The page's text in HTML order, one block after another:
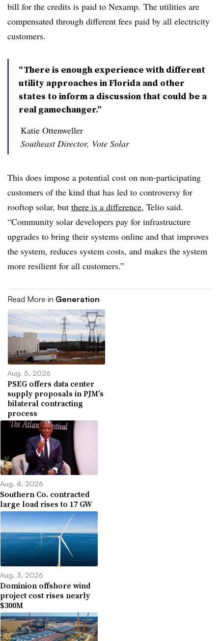
bill for the credits is paid to Nexamp. The utilities are
compensated through different fees paid by all electricity
customers.
“There is enough experience with different
utility approaches in Florida and other
states to inform a discussion that could be a
real gamechanger.”
Katie Ottenweller
Southeast Director, Vote Solar
This does impose a potential cost on non-participating
customers of the kind that has led to controversy for
rooftop solar, but there is a difference, Telio said.
“Community solar developers pay for infrastructure
upgrades to bring their systems online and that improves
the system, reduces system costs, and makes the system
more resilient for all customers.”
Read More in Generation
Aug. 5, 2026
PSEG offers data center
supply proposals in PJM’s
bilateral contracting
process
Aug. 4, 2026
Southern Co. contracted
large load rises to 17 GW
Aug. 3, 2026
Dominion offshore wind
project cost rises nearly
$300M